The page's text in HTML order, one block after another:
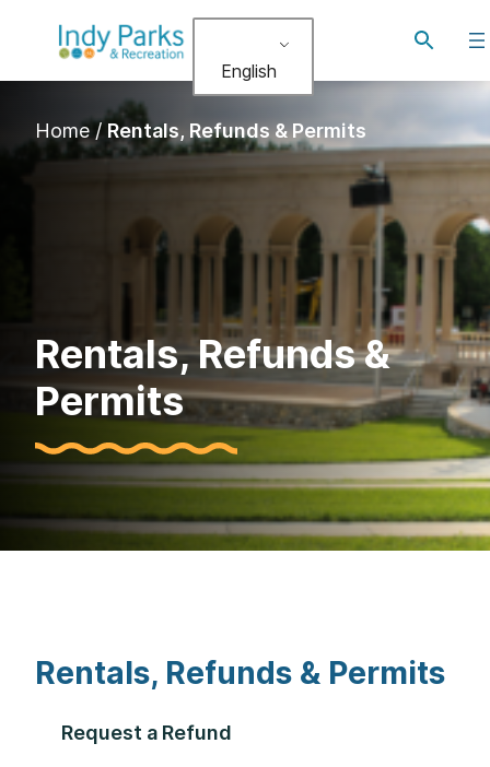
English
Toggle
Home / Rentals, Refunds & Permits
Rentals, Refunds &
Permits
Rentals, Refunds & Permits
Request a Refund